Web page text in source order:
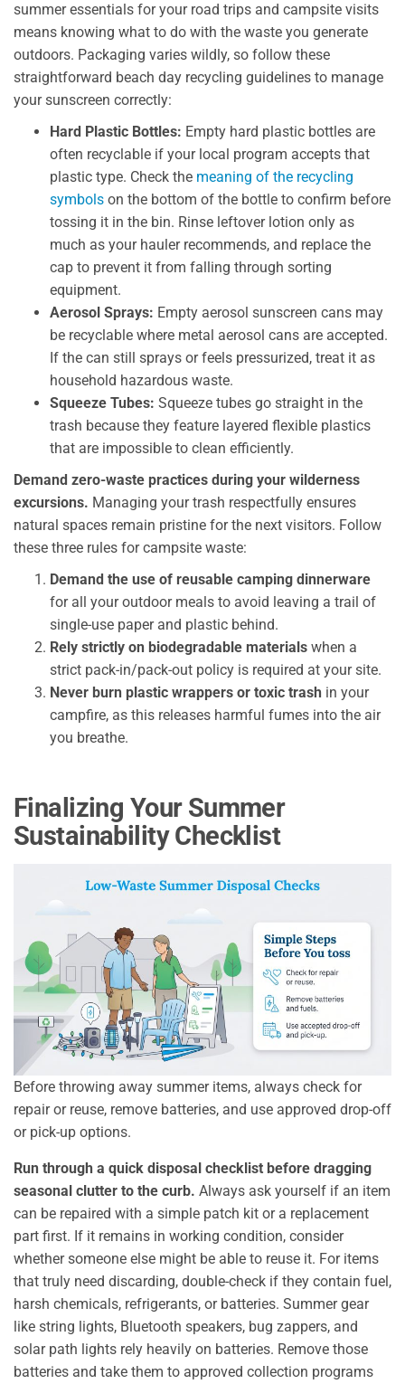
summer essentials for your road trips and campsite visits
means knowing what to do with the waste you generate
outdoors. Packaging varies wildly, so follow these
straightforward beach day recycling guidelines to manage
your sunscreen correctly:
Hard Plastic Bottles: Empty hard plastic bottles are
often recyclable if your local program accepts that
plastic type. Check the meaning of the recycling
symbols on the bottom of the bottle to confirm before
tossing it in the bin. Rinse leftover lotion only as
much as your hauler recommends, and replace the
cap to prevent it from falling through sorting
equipment.
Aerosol Sprays: Empty aerosol sunscreen cans may
be recyclable where metal aerosol cans are accepted.
If the can still sprays or feels pressurized, treat it as
household hazardous waste.
Squeeze Tubes: Squeeze tubes go straight in the
trash because they feature layered flexible plastics
that are impossible to clean efficiently.
Demand zero-waste practices during your wilderness
excursions. Managing your trash respectfully ensures
natural spaces remain pristine for the next visitors. Follow
these three rules for campsite waste:
Demand the use of reusable camping dinnerware
for all your outdoor meals to avoid leaving a trail of
single-use paper and plastic behind.
Rely strictly on biodegradable materials when a
strict pack-in/pack-out policy is required at your site.
Never burn plastic wrappers or toxic trash in your
campfire, as this releases harmful fumes into the air
you breathe.
Finalizing Your Summer
Sustainability Checklist
Before throwing away summer items, always check for
repair or reuse, remove batteries, and use approved drop-off
or pick-up options.
Run through a quick disposal checklist before dragging
seasonal clutter to the curb. Always ask yourself if an item
can be repaired with a simple patch kit or a replacement
part first. If it remains in working condition, consider
whether someone else might be able to reuse it. For items
that truly need discarding, double-check if they contain fuel,
harsh chemicals, refrigerants, or batteries. Summer gear
like string lights, Bluetooth speakers, bug zappers, and
solar path lights rely heavily on batteries. Remove those
batteries and take them to approved collection programs